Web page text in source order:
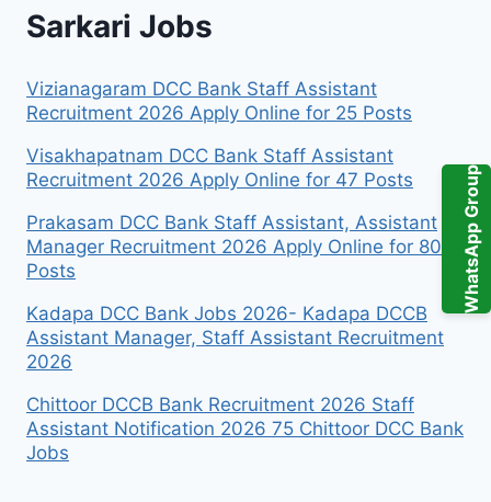
WhatsApp Group
Sarkari Jobs
Vizianagaram DCC Bank Staff Assistant
Recruitment 2026 Apply Online for 25 Posts
Visakhapatnam DCC Bank Staff Assistant
Recruitment 2026 Apply Online for 47 Posts
Prakasam DCC Bank Staff Assistant, Assistant
Manager Recruitment 2026 Apply Online for 80
Posts
Kadapa DCC Bank Jobs 2026- Kadapa DCCB
Assistant Manager, Staff Assistant Recruitment
2026
Chittoor DCCB Bank Recruitment 2026 Staff
Assistant Notification 2026 75 Chittoor DCC Bank
Jobs